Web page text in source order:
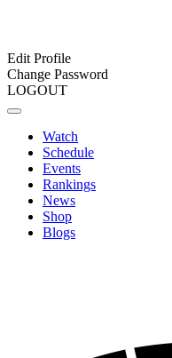
Edit Profile
Change Password
LOGOUT
Watch
Schedule
Events
Rankings
News
Shop
Blogs